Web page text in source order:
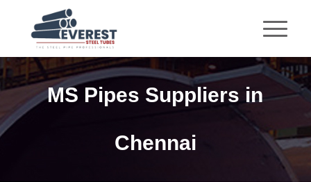
MS Pipes Suppliers in
Chennai